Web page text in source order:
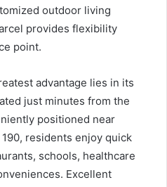
outdoor living
provides flexibility
point.
advantage lies in its
just minutes from the
positioned near
residents enjoy quick
schools, healthcare
Excellent